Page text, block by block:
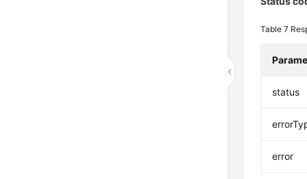
Table 7
status
error